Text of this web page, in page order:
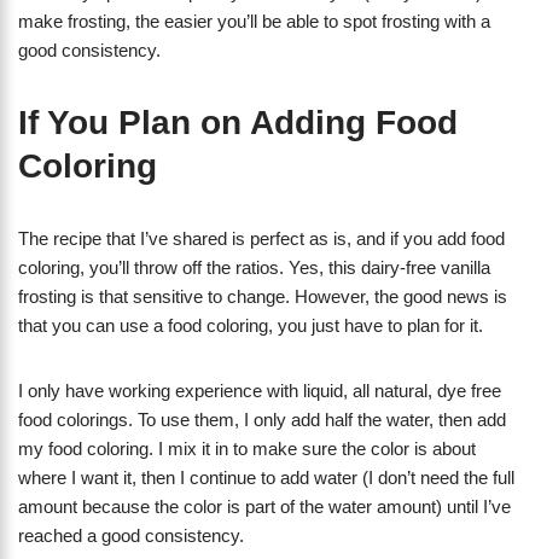
make frosting, the easier you’ll be able to spot frosting with a
good consistency.
If You Plan on Adding Food
Coloring
The recipe that I’ve shared is perfect as is, and if you add food
coloring, you’ll throw off the ratios. Yes, this dairy-free vanilla
frosting is that sensitive to change. However, the good news is
that you can use a food coloring, you just have to plan for it.
I only have working experience with liquid, all natural, dye free
food colorings. To use them, I only add half the water, then add
my food coloring. I mix it in to make sure the color is about
where I want it, then I continue to add water (I don’t need the full
amount because the color is part of the water amount) until I’ve
reached a good consistency.